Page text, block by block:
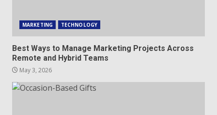
MARKETING TECHNOLOGY
Best Ways to Manage Marketing Projects Across
Remote and Hybrid Teams
May 3, 2026